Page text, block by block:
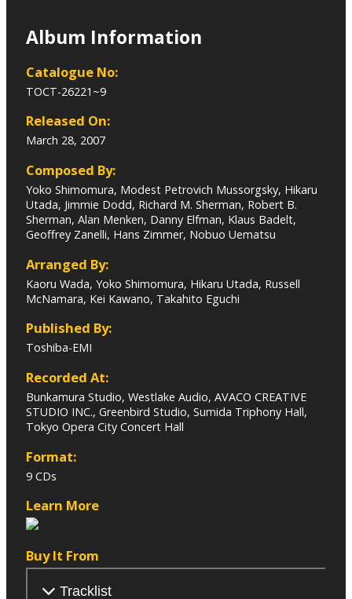
Album Information
Catalogue No:
TOCT-26221~9
Released On:
March 28, 2007
Composed By:
Yoko Shimomura, Modest Petrovich Mussorgsky, Hikaru
Utada, Jimmie Dodd, Richard M. Sherman, Robert B.
Sherman, Alan Menken, Danny Elfman, Klaus Badelt,
Geoffrey Zanelli, Hans Zimmer, Nobuo Uematsu
Arranged By:
Kaoru Wada, Yoko Shimomura, Hikaru Utada, Russell
McNamara, Kei Kawano, Takahito Eguchi
Published By:
Toshiba-EMI
Recorded At:
Bunkamura Studio, Westlake Audio, AVACO CREATIVE
STUDIO INC., Greenbird Studio, Sumida Triphony Hall,
Tokyo Opera City Concert Hall
Format:
9 CDs
Learn More
Buy It From
Tracklist